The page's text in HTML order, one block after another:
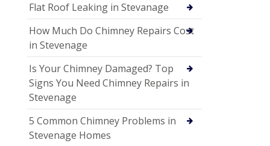
Flat Roof Leaking in Stevanage
How Much Do Chimney Repairs Cost
in Stevenage
Is Your Chimney Damaged? Top
Signs You Need Chimney Repairs in
Stevenage
5 Common Chimney Problems in
Stevenage Homes